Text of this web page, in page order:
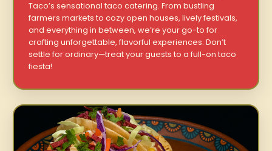
Taco’s sensational taco catering. From bustling
farmers markets to cozy open houses, lively festivals,
and everything in between, we’re your go-to for
crafting unforgettable, flavorful experiences. Don’t
settle for ordinary—treat your guests to a full-on taco
fiesta!